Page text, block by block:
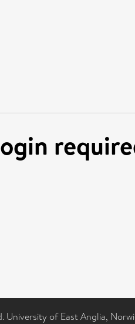
University of East Anglia,